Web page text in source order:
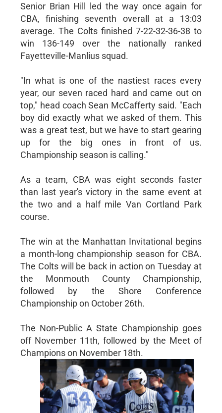
Senior Brian Hill led the way once again for
CBA, finishing seventh overall at a 13:03
average. The Colts finished 7-22-32-36-38 to
win 136-149 over the nationally ranked
Fayetteville-Manlius squad.
"In what is one of the nastiest races every
year, our seven raced hard and came out on
top," head coach Sean McCafferty said. "Each
boy did exactly what we asked of them. This
was a great test, but we have to start gearing
up for the big ones in front of us.
Championship season is calling."
As a team, CBA was eight seconds faster
than last year's victory in the same event at
the two and a half mile Van Cortland Park
course.
The win at the Manhattan Invitational begins
a month-long championship season for CBA.
The Colts will be back in action on Tuesday at
the Monmouth County Championship,
followed by the Shore Conference
Championship on October 26th.
The Non-Public A State Championship goes
off November 11th, followed by the Meet of
Champions on November 18th.